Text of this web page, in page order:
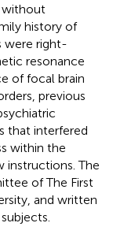
without
history of
were right-
resonance
of focal brain
previous
that interfered
within the
instructions. The
of The First
and written